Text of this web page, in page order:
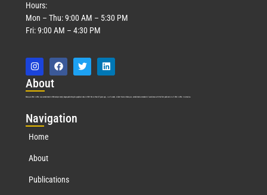
Hours:
Mon – Thu: 9:00 AM – 5:30 PM
Fri: 9:00 AM – 4:30 PM
About
Marquis Who’s Who was established in 1898 and promptly began publishing biographical data in 1899. More than 127 years ago, our founder, Albert Nelson Marquis, established a standard of excellence with the first publication of Who’s Who in America.
Navigation
Home
About
Publications